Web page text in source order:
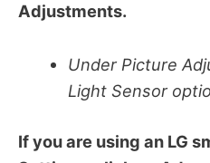
Adjustments.
Under Picture
Light Sensor
If you are using an LG